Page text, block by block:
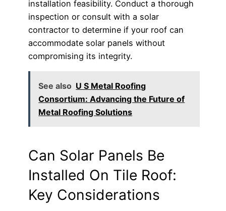
installation feasibility. Conduct a thorough
inspection or consult with a solar
contractor to determine if your roof can
accommodate solar panels without
compromising its integrity.
See also U S Metal Roofing
Consortium: Advancing the Future of
Metal Roofing Solutions
Can Solar Panels Be
Installed On Tile Roof:
Key Considerations